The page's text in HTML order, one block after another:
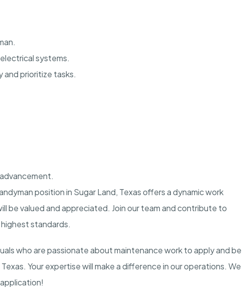
systems.
prioritize tasks.
position in Sugar Land, Texas offers a dynamic work
be valued and appreciated. Join our team and contribute to
standards.
who are passionate about maintenance work to apply and be
Your expertise will make a difference in our operations. We